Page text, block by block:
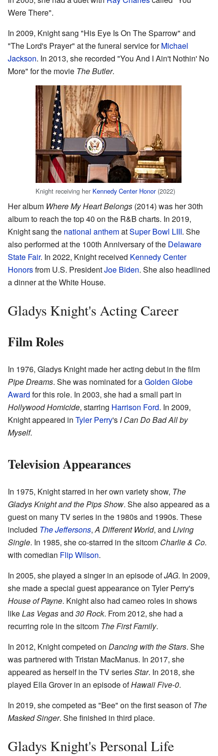
Were There".
In 2009, Knight sang "His Eye Is On The Sparrow" and
"The Lord's Prayer" at the funeral service forMichael
Jackson. In 2013, she recorded "You And I Ain't Nothin' No
More" for the movie The Butler.
Knight receiving her Kennedy Center Honor(2022)
Her album Where My Heart Belongs (2014) was her 30th
album to reach the top 40 on the R&B charts. In 2019,
Knight sang the national anthematSuper Bowl LIII. She
also performed at the 100th Anniversary of the Delaware
State Fair. In 2022, Knight received Kennedy Center
Honorsfrom U.S. PresidentJoe Biden. She also headlined
a dinner at the White House.
Gladys Knight's Acting Career
Film Roles
In 1976, Gladys Knight made her acting debut in the film
Pipe Dreams. She was nominated for aGolden Globe
Award for this role. In 2003, she had a small part in
Hollywood Homicide, starring Harrison Ford. In 2009,
Knight appeared in Tyler Perry's I Can Do Bad All by
Myself.
Television Appearances
In 1975, Knight starred in her own variety show, The
Gladys Knight and the Pips Show. She also appeared as a
guest on many TV series in the 1980s and 1990s. These
included The Jeffersons,A Different World, and Living
Single. In 1985, she co-starred in the sitcom Charlie & Co.
with comedian Flip Wilson.
In 2005, she played a singer in an episode ofJAG. In 2009,
she made a special guest appearance on Tyler Perry's
House of Payne. Knight also had cameo roles in shows
likeLas Vegasand 30 Rock. From 2012, she had a
recurring role in the sitcom The First Family.
In 2012, Knight competed on Dancing with the Stars. She
was partnered with Tristan MacManus. In 2017, she
appeared as herself in the TV seriesStar. In 2018, she
played Ella Grover in an episode ofHawaii Five-0.
In 2019, she competed as "Bee" on the first season ofThe
Masked Singer. She finished in third place.
Gladys Knight's Personal Life